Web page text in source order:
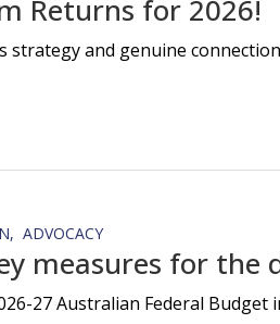
Returns for 2026!
strategy and genuine
ADVOCACY
measures for
27 Australian Federal Budget